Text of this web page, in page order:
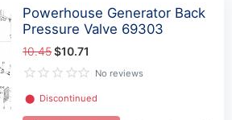
Powerhouse Generator Back
Pressure Valve 69303
10.45$10.71
No reviews
⬤ Discontinued